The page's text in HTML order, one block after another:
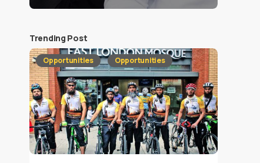
Trending Post
Opportunities Opportunities